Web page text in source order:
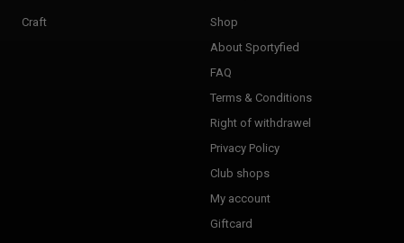
Craft
Shop
About Sportyfied
FAQ
Terms & Conditions
Right of withdrawel
Privacy Policy
Club shops
My account
Giftcard